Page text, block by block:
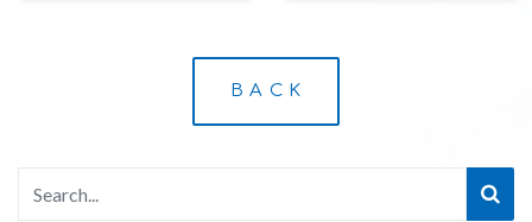
B A C K